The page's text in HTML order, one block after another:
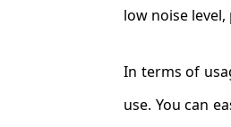
low noise
In terms of
use. You can